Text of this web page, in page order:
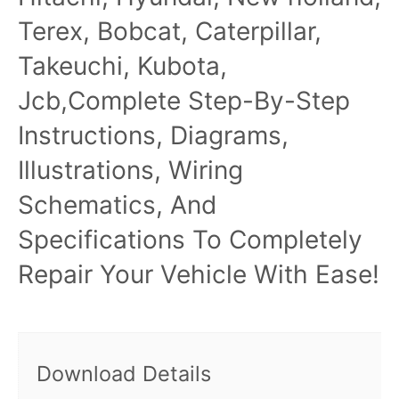
Terex, Bobcat, Caterpillar,
Takeuchi, Kubota,
Jcb,Complete Step-By-Step
Instructions, Diagrams,
Illustrations, Wiring
Schematics, And
Specifications To Completely
Repair Your Vehicle With Ease!
Download Details